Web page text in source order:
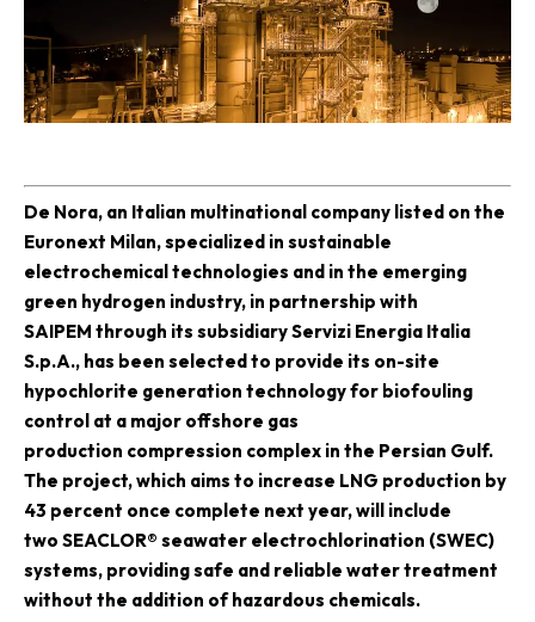
De Nora, an Italian multinational company listed on the
Euronext Milan, specialized in sustainable
electrochemical technologies and in the emerging
green hydrogen industry, in partnership with
SAIPEM through its subsidiary Servizi Energia Italia
S.p.A., has been selected to provide its on-site
hypochlorite generation technology for biofouling
control at a major offshore gas
production compression complex in the Persian Gulf.
The project, which aims to increase LNG production by
43 percent once complete next year, will include
two SEACLOR® seawater electrochlorination (SWEC)
systems, providing safe and reliable water treatment
without the addition of hazardous chemicals.